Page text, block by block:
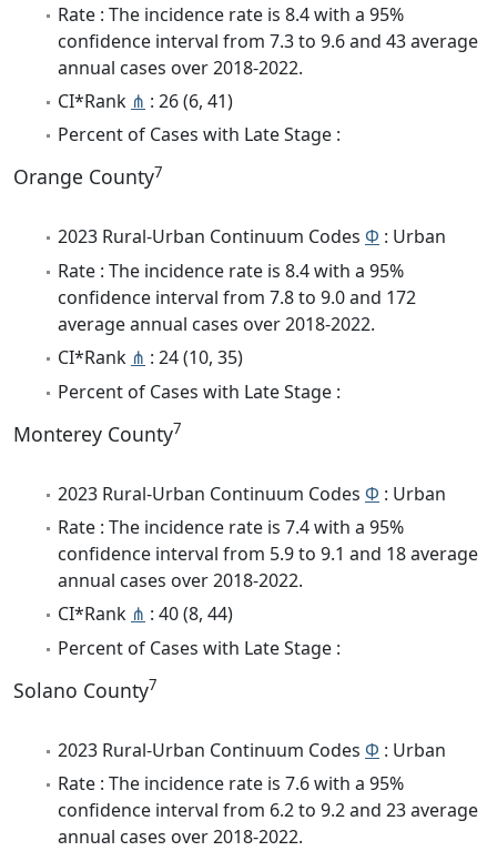
Rate : The incidence rate is 8.4 with a 95%
confidence interval from 7.3 to 9.6 and 43 average
annual cases over 2018-2022.
CI*Rank ⋔ : 26 (6, 41)
Percent of Cases with Late Stage :
Orange County7
2023 Rural-Urban Continuum Codes Φ : Urban
Rate : The incidence rate is 8.4 with a 95%
confidence interval from 7.8 to 9.0 and 172
average annual cases over 2018-2022.
CI*Rank ⋔ : 24 (10, 35)
Percent of Cases with Late Stage :
Monterey County7
2023 Rural-Urban Continuum Codes Φ : Urban
Rate : The incidence rate is 7.4 with a 95%
confidence interval from 5.9 to 9.1 and 18 average
annual cases over 2018-2022.
CI*Rank ⋔ : 40 (8, 44)
Percent of Cases with Late Stage :
Solano County7
2023 Rural-Urban Continuum Codes Φ : Urban
Rate : The incidence rate is 7.6 with a 95%
confidence interval from 6.2 to 9.2 and 23 average
annual cases over 2018-2022.